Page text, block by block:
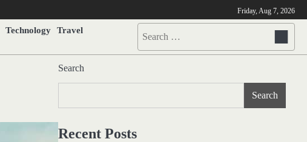
Friday, Aug 7, 2026
Technology Travel
Search
Search
Search
Recent Posts